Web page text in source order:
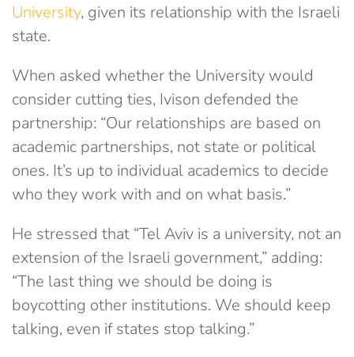
University, given its relationship with the Israeli
state.
When asked whether the University would
consider cutting ties, Ivison defended the
partnership: “Our relationships are based on
academic partnerships, not state or political
ones. It’s up to individual academics to decide
who they work with and on what basis.”
He stressed that “Tel Aviv is a university, not an
extension of the Israeli government,” adding:
“The last thing we should be doing is
boycotting other institutions. We should keep
talking, even if states stop talking.”